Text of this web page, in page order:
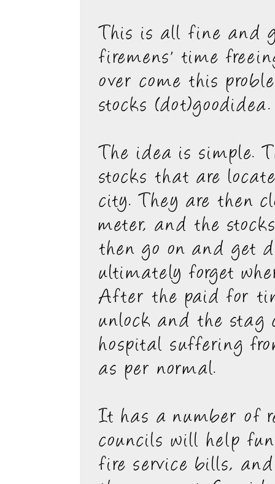
This is all fine and
firemens' time
over come this
stocks (dot)goodidea.
The idea is simple.
stocks that are
city. They are then
meter, and the
then go on and get
ultimately forget
After the paid for
unlock and the stag
hospital suffering
as per normal.
It has a number of
councils will help
fire service bills,